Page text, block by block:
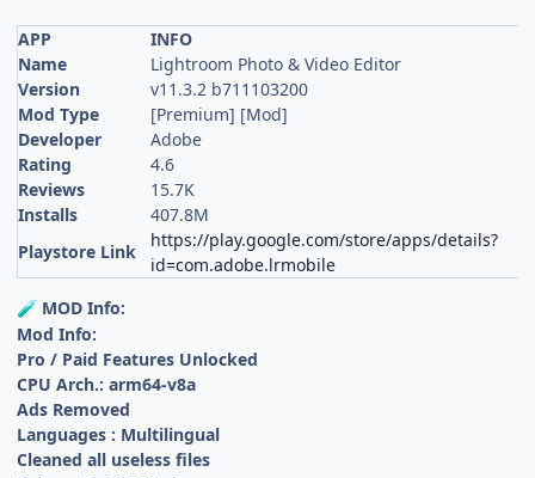
APP
INFO
Name
Lightroom Photo & Video Editor
Version
v11.3.2 b711103200
Mod Type
[Premium] [Mod]
Developer
Adobe
Rating
4.6
Reviews
15.7K
Installs
407.8M
Playstore Link
https://play.google.com/store/apps/details?
id=com.adobe.lrmobile
🧪 MOD Info:
Mod Info:
Pro / Paid Features Unlocked
CPU Arch.: arm64-v8a
Ads Removed
Languages : Multilingual
Cleaned all useless files